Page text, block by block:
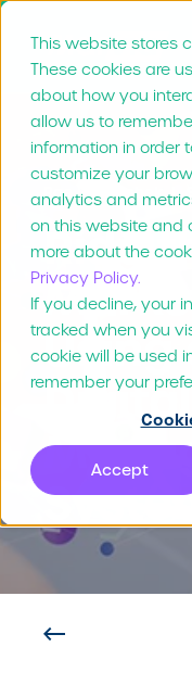
This website stores
These cookies are
about how you
allow us to
information in order
customize your
analytics and
on this website and
more about the
Privacy Policy.
If you decline, your
tracked when you
cookie will be used
remember your
Accept
Rae Repanshek
Ride
Using